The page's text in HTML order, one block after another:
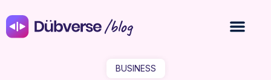
/blog
BUSINESS